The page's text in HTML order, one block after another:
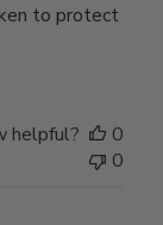
to protect
helpful?
0
0